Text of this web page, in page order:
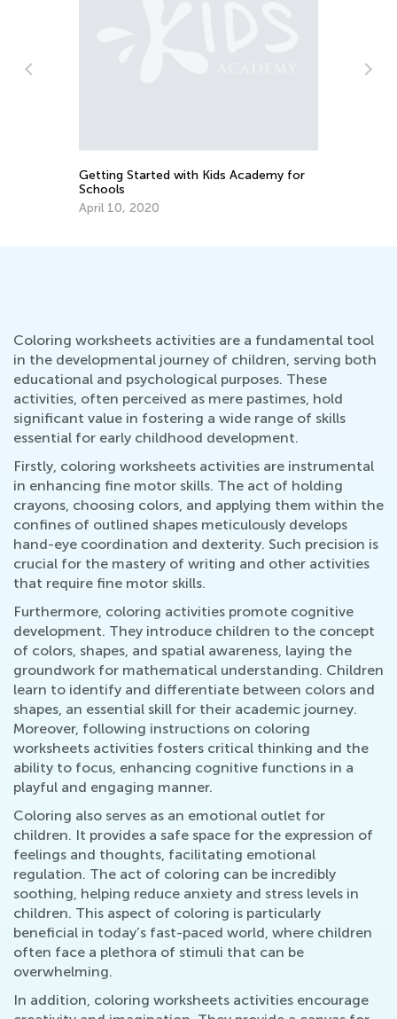
Getting Started with Kids Academy for
Schools
April 10, 2020
Coloring worksheets activities are a fundamental tool
in the developmental journey of children, serving both
educational and psychological purposes. These
activities, often perceived as mere pastimes, hold
significant value in fostering a wide range of skills
essential for early childhood development.
Firstly, coloring worksheets activities are instrumental
in enhancing fine motor skills. The act of holding
crayons, choosing colors, and applying them within the
confines of outlined shapes meticulously develops
hand-eye coordination and dexterity. Such precision is
crucial for the mastery of writing and other activities
that require fine motor skills.
Furthermore, coloring activities promote cognitive
development. They introduce children to the concept
of colors, shapes, and spatial awareness, laying the
groundwork for mathematical understanding. Children
learn to identify and differentiate between colors and
shapes, an essential skill for their academic journey.
Moreover, following instructions on coloring
worksheets activities fosters critical thinking and the
ability to focus, enhancing cognitive functions in a
playful and engaging manner.
Coloring also serves as an emotional outlet for
children. It provides a safe space for the expression of
feelings and thoughts, facilitating emotional
regulation. The act of coloring can be incredibly
soothing, helping reduce anxiety and stress levels in
children. This aspect of coloring is particularly
beneficial in today’s fast-paced world, where children
often face a plethora of stimuli that can be
overwhelming.
In addition, coloring worksheets activities encourage